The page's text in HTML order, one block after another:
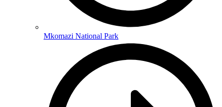
Mkomazi National Park